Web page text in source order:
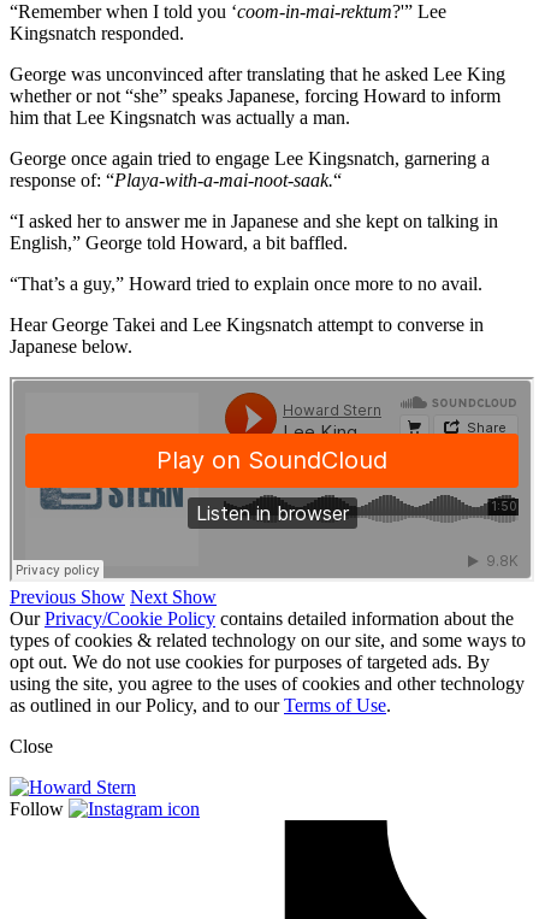
“Remember when I told you ‘coom-in-mai-rektum?'” Lee
Kingsnatch responded.
George was unconvinced after translating that he asked Lee King
whether or not “she” speaks Japanese, forcing Howard to inform
him that Lee Kingsnatch was actually a man.
George once again tried to engage Lee Kingsnatch, garnering a
response of: “Playa-with-a-mai-noot-saak.“
“I asked her to answer me in Japanese and she kept on talking in
English,” George told Howard, a bit baffled.
“That’s a guy,” Howard tried to explain once more to no avail.
Hear George Takei and Lee Kingsnatch attempt to converse in
Japanese below.
Previous Show Next Show
OurPrivacy/Cookie Policy contains detailed information about the
types of cookies & related technology on our site, and some ways to
opt out. We do not use cookies for purposes of targeted ads. By
using the site, you agree to the uses of cookies and other technology
as outlined in our Policy, and to ourTerms of Use.
Close
Follow